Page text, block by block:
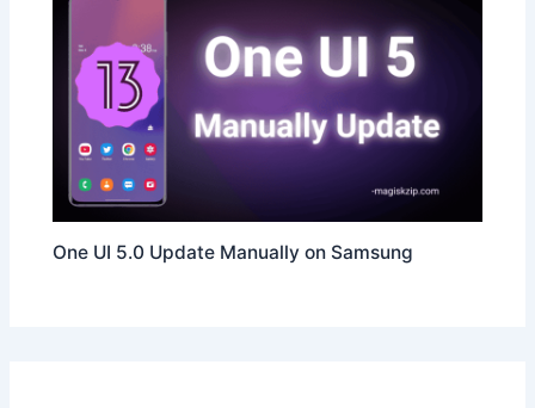
One UI 5.0 Update Manually on Samsung